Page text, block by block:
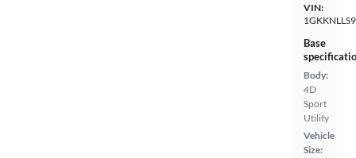
VIN:
Base
Body:
4D
Sport
Utility
Vehicle
Size: